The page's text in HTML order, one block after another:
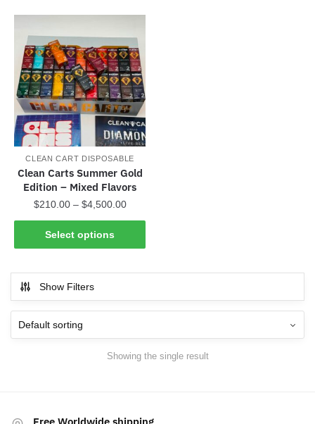
CLEAN CART DISPOSABLE
Clean Carts Summer Gold
Edition – Mixed Flavors
$210.00 – $4,500.00Price
range:
through
Select options
This
product
multiple
variants.
The
options
the
Show Filters
Showing the single result